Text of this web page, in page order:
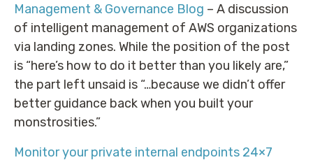
Management & Governance Blog – A discussion
of intelligent management of AWS organizations
via landing zones. While the position of the post
is “here’s how to do it better than you likely are,”
the part left unsaid is “…because we didn’t offer
better guidance back when you built your
monstrosities.”
Monitor your private internal endpoints 24×7